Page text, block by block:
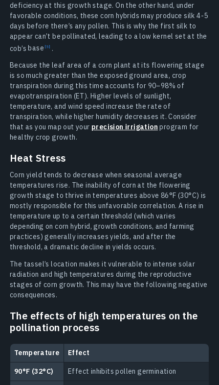
deficiency at this growth stage. On the other hand, under
favorable conditions, these corn hybrids may produce silk 4-5
days before there’s any pollen. This is why the first silk to
appear can’t be pollinated, leading to a low kernel set at the
cob’sbase
.
Because the leaf area of a corn plant at its flowering stage
is so much greater than the exposed ground area, crop
transpiration during this time accounts for 90–98% of
evapotranspiration (ET). Higher levels of sunlight,
temperature, and wind speed increase the rate of
transpiration, while higher humidity decreases it. Consider
that as you map out your precision irrigation program for
healthy crop growth.
Heat Stress
Corn yield tends to decrease when seasonal average
temperatures rise. The inability of corn at the flowering
growth stage to thrive in temperatures above 86°F (30°C) is
mostly responsible for this unfavorable correlation. A rise in
temperature up to a certain threshold (which varies
depending on corn hybrid, growth conditions, and farming
practices) generally increases yields, and after the
threshold, a dramatic decline in yields occurs.
The tassel’s location makes it vulnerable to intense solar
radiation and high temperatures during the reproductive
stages of corn growth. This may have the following negative
consequences.
The effects of high temperatures on the
pollination process
Temperature Effect
90°F (32°C) Effect inhibits pollen germination